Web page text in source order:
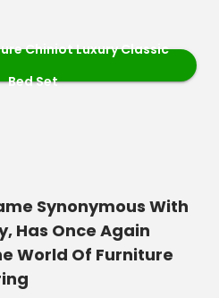
Chiniot Luxury Classic
Bed Set
Synonymous With
Has Once Again
World Of Furniture